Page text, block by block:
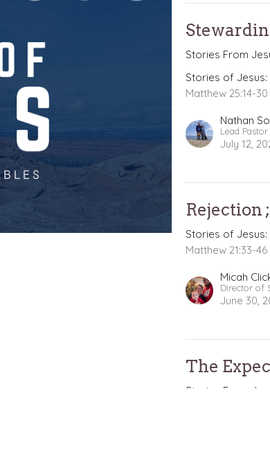
Stories From
Stories of
Matthew 25:14-30
Nathan
Lead Pastor
July 12,
Rejection
Stories of
Matthew 21:33-46
Micah
Director of
June 30,
The
Stories From